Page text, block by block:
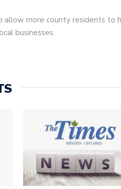
more county residents to
businesses.